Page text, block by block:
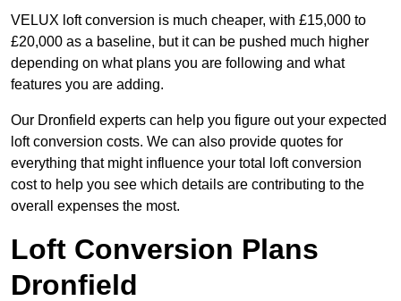
VELUX loft conversion is much cheaper, with £15,000 to
£20,000 as a baseline, but it can be pushed much higher
depending on what plans you are following and what
features you are adding.
Our Dronfield experts can help you figure out your expected
loft conversion costs. We can also provide quotes for
everything that might influence your total loft conversion
cost to help you see which details are contributing to the
overall expenses the most.
Loft Conversion Plans
Dronfield